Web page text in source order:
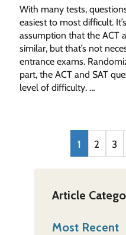
With many tests,
easiest to most difficult.
assumption that the ACT
similar, but that’s not
entrance exams.
part, the ACT and SAT
level of difficulty. …
1 2 3
Article
Most Recent